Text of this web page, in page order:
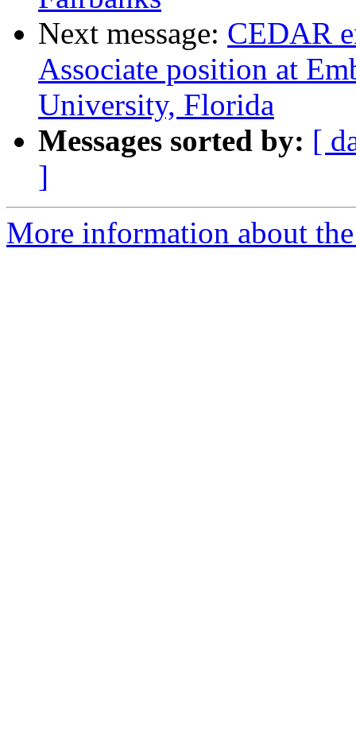
Next message: CEDAR
Associate position at
University, Florida
Messages sorted by: [
]
More information about